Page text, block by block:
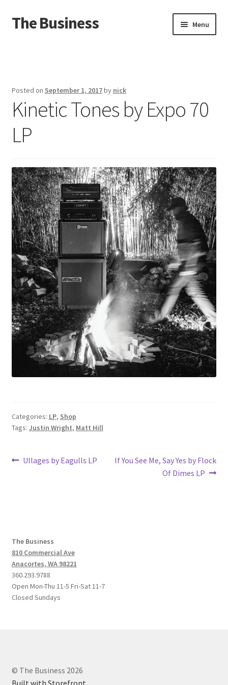
Skip
to
Skip
to
The Business Menu
About
Distro
Posted on September 1, 2017by nick
Kinetic Tones by Expo 70
LP
Categories: LP, Shop
Tags: Justin Wright, Matt Hill
Post
Previous
Ullages by Eagulls LP
Next
If You See Me, Say Yes by Flock
Of Dimes LP
The Business
810 Commercial Ave
Anacortes, WA 98221
360.293.9788
Open Mon-Thu 11-5 Fri-Sat 11-7
Closed Sundays
© The Business 2026
Built with Storefront